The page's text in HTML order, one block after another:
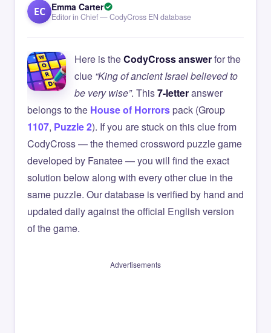
EC Emma Carter
Editor in Chief — CodyCross EN database
Here is theCodyCross answerfor the
clue “King of ancient Israel believed to
be very wise”. This7-letteranswer
belongs to the House of Horrorspack (Group
1107, Puzzle 2). If you are stuck on this clue from
CodyCross — the themed crossword puzzle game
developed by Fanatee — you will find the exact
solution below along with every other clue in the
same puzzle. Our database is verified by hand and
updated daily against the official English version
of the game.
Advertisements